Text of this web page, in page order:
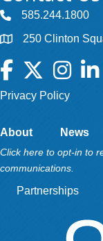
585.244.1800
250 Clinton
Facebook
TwitterInstagram
Privacy Policy
About News
Click here to opt-in to
communications.
Partnerships